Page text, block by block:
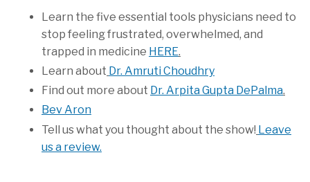
Learn the five essential tools physicians need to
stop feeling frustrated, overwhelmed, and
trapped in medicine HERE.
Learn about Dr. Amruti Choudhry
Find out more about Dr. Arpita Gupta DePalma.
Bev Aron
Tell us what you thought about the show! Leave
us a review.